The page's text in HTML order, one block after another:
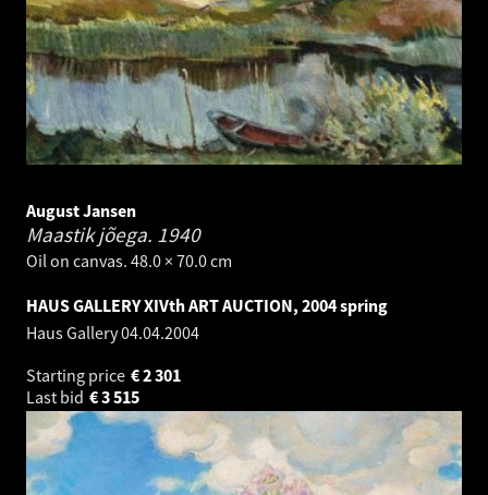
August Jansen
Maastik jõega. 1940
Oil on canvas. 48.0 × 70.0 cm
HAUS GALLERY XIVth ART AUCTION, 2004 spring
Haus Gallery04.04.2004
Starting price
2 301
€
Last bid
3 515
€